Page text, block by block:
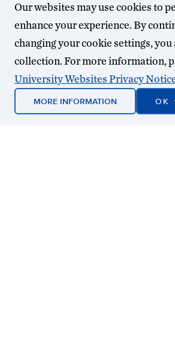
Our websites may use cookies to
enhance your experience. By
changing your cookie settings, you
collection. For more information,
University Websites Privacy
MORE INFORMATION OK